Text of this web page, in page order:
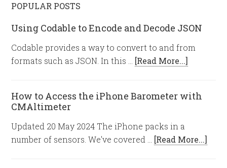
POPULAR POSTS
Using Codable to Encode and Decode JSON
Codable provides a way to convert to and from
formats such as JSON. In this … [Read More...]
How to Access the iPhone Barometer with
CMAltimeter
Updated 20 May 2024 The iPhone packs in a
number of sensors. We've covered … [Read More...]